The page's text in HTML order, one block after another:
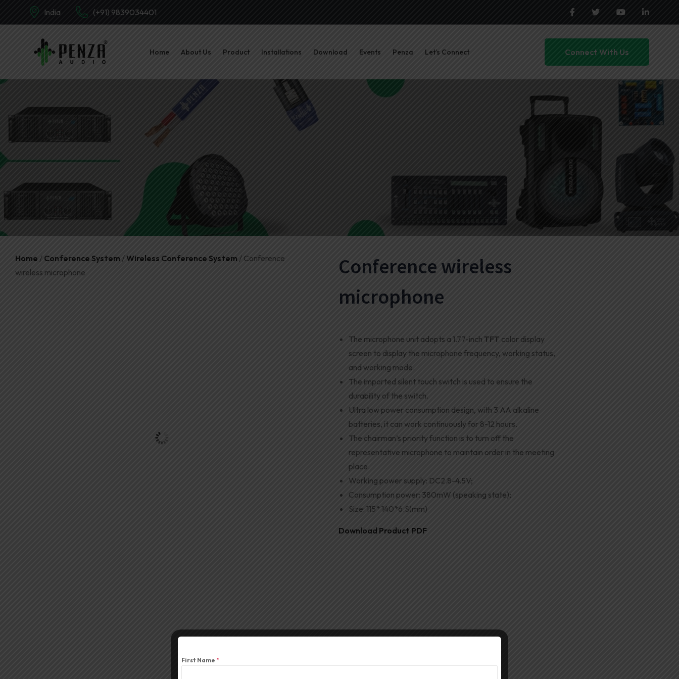
India (+91) 9839034401
Home About Us Product Installations Download Events Penza Let’s Connect Connect With Us
Home / Conference System /Wireless Conference System / Conference
wireless microphone
Conference wireless
microphone
The microphone unit adopts a 1.77-inch TFT color display
screen to display the microphone frequency, working status,
and working mode.
The imported silent touch switch is used to ensure the
durability of the switch.
Ultra low power consumption design, with 3 AA alkaline
batteries, it can work continuously for 8-12 hours.
The chairman’s priority function is to turn off the
representative microphone to maintain order in the meeting
place.
Working power supply: DC2.8-4.5V;
Consumption power: 380mW (speaking state);
Size: 115*140*6.S(mm)
Download Product PDF
First Name *